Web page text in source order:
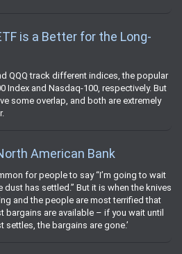
is a Better for the Long-
QQQ track different indices, the popular
Index and Nasdaq-100, respectively. But
some overlap, and both are extremely
American Bank
for people to say “I’m going to wait
dust has settled.” But it is when the knives
and the people are most terrified that
bargains are available – if you wait until
settles, the bargains are gone.’